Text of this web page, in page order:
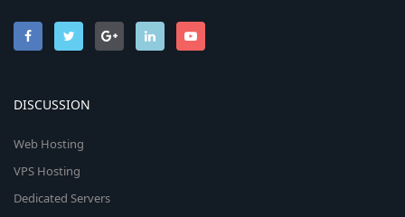
DISCUSSION
Web Hosting
VPS Hosting
Dedicated Servers